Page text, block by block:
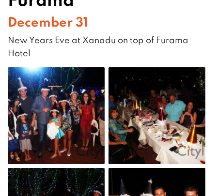
December 31
New Years Eve at Xanadu on top of Furama
Hotel